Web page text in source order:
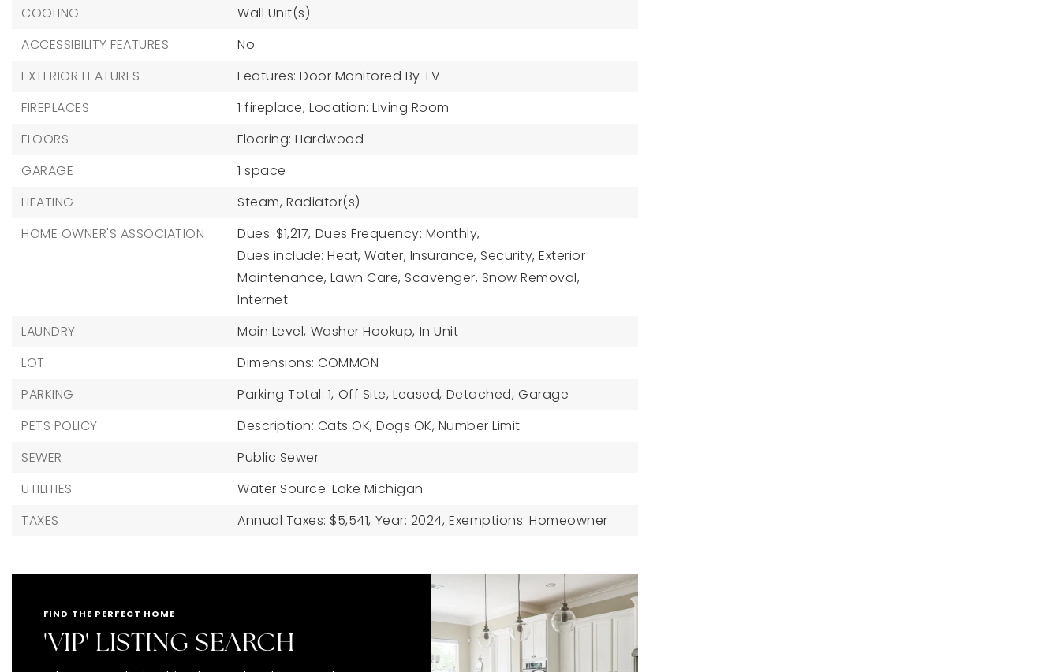
COOLING
Wall Unit(s)
ACCESSIBILITY FEATURES
No
EXTERIOR FEATURES
Features: Door Monitored By TV
FIREPLACES
1 fireplace, Location: Living Room
FLOORS
Flooring: Hardwood
GARAGE
1 space
HEATING
Steam, Radiator(s)
HOME OWNER'S ASSOCIATION
Dues: $1,217, Dues Frequency: Monthly,
Dues include: Heat, Water, Insurance, Security, Exterior
Maintenance, Lawn Care, Scavenger, Snow Removal,
Internet
LAUNDRY
Main Level, Washer Hookup, In Unit
LOT
Dimensions: COMMON
PARKING
Parking Total: 1, Off Site, Leased, Detached, Garage
PETS POLICY
Description: Cats OK, Dogs OK, Number Limit
SEWER
Public Sewer
UTILITIES
Water Source: Lake Michigan
TAXES
Annual Taxes: $5,541, Year: 2024, Exemptions: Homeowner
FIND THE PERFECT HOME
'VIP' LISTING SEARCH